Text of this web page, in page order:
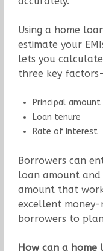
Using a home
estimate your
lets you
three key factors-
Principal amount
Loan tenure
Rate of Interest
Borrowers can
loan amount
amount that
excellent
borrowers to
How can a